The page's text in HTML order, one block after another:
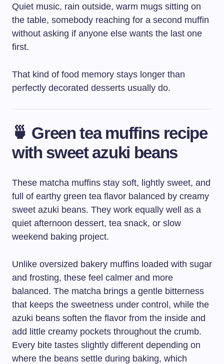
Quiet music, rain outside, warm mugs sitting on
the table, somebody reaching for a second muffin
without asking if anyone else wants the last one
first.
That kind of food memory stays longer than
perfectly decorated desserts usually do.
🍵 Green tea muffins recipe
with sweet azuki beans
These matcha muffins stay soft, lightly sweet, and
full of earthy green tea flavor balanced by creamy
sweet azuki beans. They work equally well as a
quiet afternoon dessert, tea snack, or slow
weekend baking project.
Unlike oversized bakery muffins loaded with sugar
and frosting, these feel calmer and more
balanced. The matcha brings a gentle bitterness
that keeps the sweetness under control, while the
azuki beans soften the flavor from the inside and
add little creamy pockets throughout the crumb.
Every bite tastes slightly different depending on
where the beans settle during baking, which